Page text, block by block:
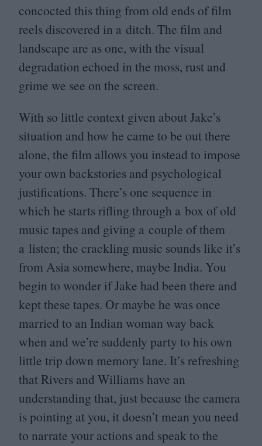
concocted this thing from old ends of film
reels discovered in a ditch. The film and
landscape are as one, with the visual
degradation echoed in the moss, rust and
grime we see on the screen.
With so little context given about Jake’s
situation and how he came to be out there
alone, the film allows you instead to impose
your own backstories and psychological
justifications. There’s one sequence in
which he starts rifling through a box of old
music tapes and giving a couple of them
a listen; the crackling music sounds like it’s
from Asia somewhere, maybe India. You
begin to wonder if Jake had been there and
kept these tapes. Or maybe he was once
married to an Indian woman way back
when and we’re suddenly party to his own
little trip down memory lane. It’s refreshing
that Rivers and Williams have an
understanding that, just because the camera
is pointing at you, it doesn’t mean you need
to narrate your actions and speak to the